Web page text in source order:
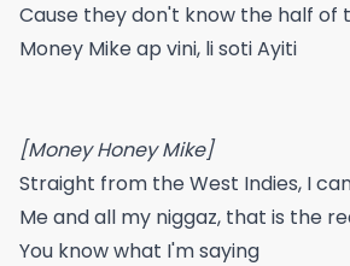
Cause they don't know the half of
Money Mike ap vini, li soti Ayiti
[Money Honey Mike]
Straight from the West Indies, I
Me and all my niggaz, that is the
You know what I'm saying